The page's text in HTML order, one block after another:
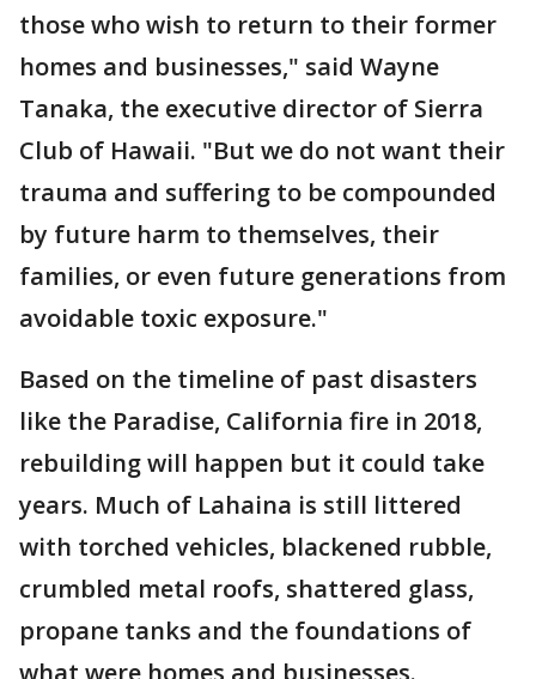
those who wish to return to their former
homes and businesses," said Wayne
Tanaka, the executive director of Sierra
Club of Hawaii. "But we do not want their
trauma and suffering to be compounded
by future harm to themselves, their
families, or even future generations from
avoidable toxic exposure."
Based on the timeline of past disasters
like the Paradise, California fire in 2018,
rebuilding will happen but it could take
years. Much of Lahaina is still littered
with torched vehicles, blackened rubble,
crumbled metal roofs, shattered glass,
propane tanks and the foundations of
what were homes and businesses.